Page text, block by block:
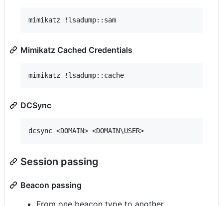
Mimikatz Cached Credentials
DCSync
Session passing
Beacon passing
From one beacon type to another